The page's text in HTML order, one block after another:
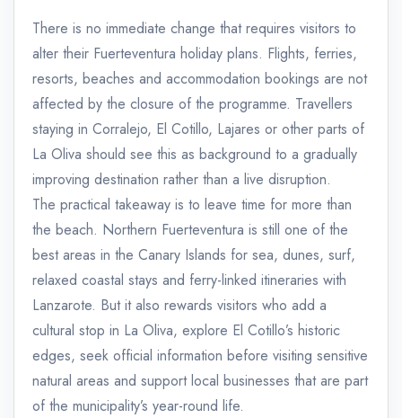
There is no immediate change that requires visitors to
alter their Fuerteventura holiday plans. Flights, ferries,
resorts, beaches and accommodation bookings are not
affected by the closure of the programme. Travellers
staying in Corralejo, El Cotillo, Lajares or other parts of
La Oliva should see this as background to a gradually
improving destination rather than a live disruption.
The practical takeaway is to leave time for more than
the beach. Northern Fuerteventura is still one of the
best areas in the Canary Islands for sea, dunes, surf,
relaxed coastal stays and ferry-linked itineraries with
Lanzarote. But it also rewards visitors who add a
cultural stop in La Oliva, explore El Cotillo’s historic
edges, seek official information before visiting sensitive
natural areas and support local businesses that are part
of the municipality’s year-round life.